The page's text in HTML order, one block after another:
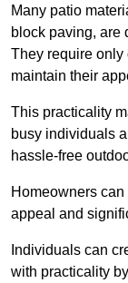
Many patio
block paving, are
They require
maintain their
This practicality
busy individuals
hassle-free
Homeowners
appeal and
Individuals can
with practicality